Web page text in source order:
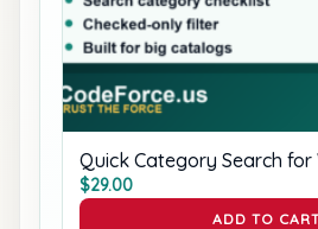
Quick Category Search for
$29.00
ADD TO